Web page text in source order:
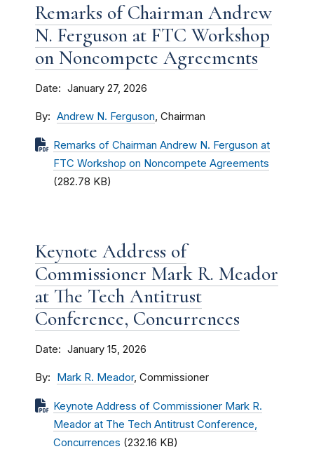
Remarks of Chairman Andrew
N. Ferguson at FTC Workshop
on Noncompete Agreements
Date January 27, 2026
By Andrew N. Ferguson, Chairman
Remarks of Chairman Andrew N. Ferguson at
FTC Workshop on Noncompete Agreements
(282.78 KB)
Keynote Address of
Commissioner Mark R. Meador
at The Tech Antitrust
Conference, Concurrences
Date January 15, 2026
By Mark R. Meador, Commissioner
Keynote Address of Commissioner Mark R.
Meador at The Tech Antitrust Conference,
Concurrences (232.16 KB)